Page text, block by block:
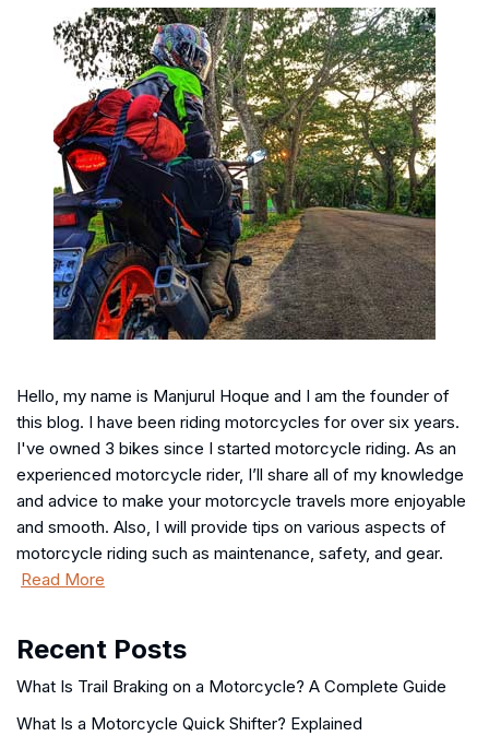
Hello, my name is Manjurul Hoque and I am the founder of
this blog. I have been riding motorcycles for over six years.
I've owned 3 bikes since I started motorcycle riding. As an
experienced motorcycle rider, I’ll share all of my knowledge
and advice to make your motorcycle travels more enjoyable
and smooth. Also, I will provide tips on various aspects of
motorcycle riding such as maintenance, safety, and gear.
Read More
Recent Posts
What Is Trail Braking on a Motorcycle? A Complete Guide
What Is a Motorcycle Quick Shifter? Explained